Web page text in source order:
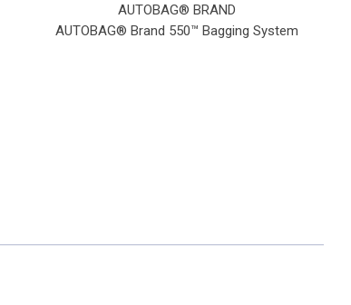
AUTOBAG® BRAND
AUTOBAG® Brand 550™ Bagging System